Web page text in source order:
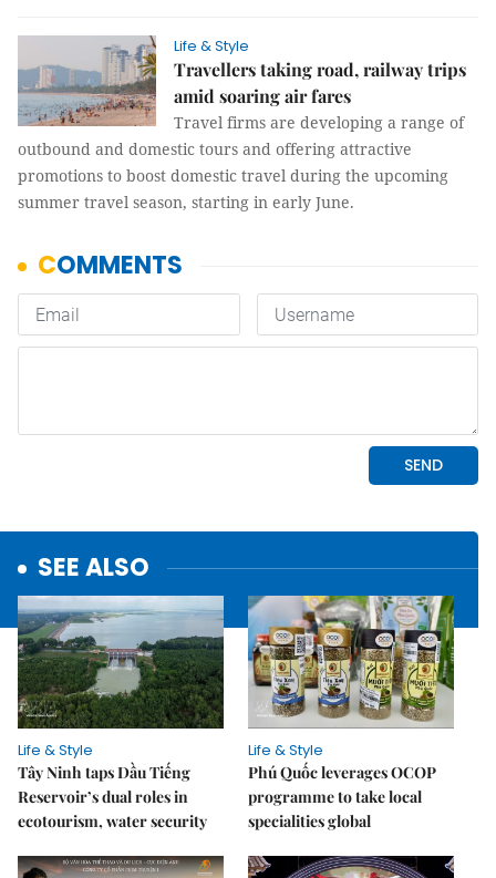
Life & Style
Travellers taking road, railway trips
amid soaring air fares
Travel firms are developing a range of
outbound and domestic tours and offering attractive
promotions to boost domestic travel during the upcoming
summer travel season, starting in early June.
SEE ALSO
Life & Style
Tây Ninh taps Dầu Tiếng
Reservoir’s dual roles in
ecotourism, water security
Life & Style
Phú Quốc leverages OCOP
programme to take local
specialities global